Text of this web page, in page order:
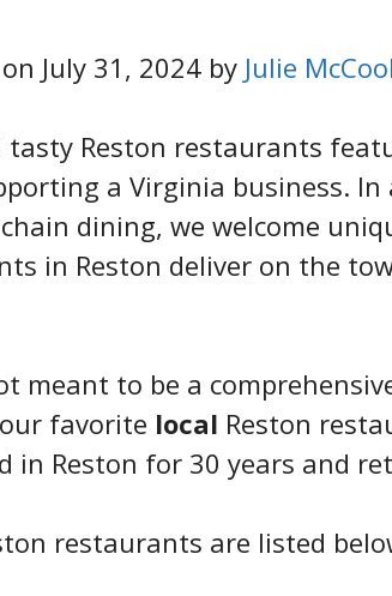
July 31, 2024 by Julie McCool
tasty Reston restaurants
a Virginia business.
dining, we welcome
in Reston deliver on the
meant to be a
favorite local Reston
in Reston for 30 years and
restaurants are listed